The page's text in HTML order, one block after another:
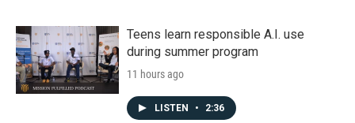
Teens learn responsible A.I. use
during summer program
11 hours ago
LISTEN • 2:36